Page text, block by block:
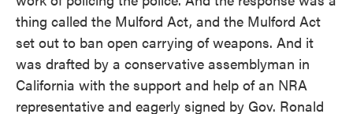
thing called the Mulford Act, and the Mulford Act
set out to ban open carrying of weapons. And it
was drafted by a conservative assemblyman in
California with the support and help of an NRA
representative and eagerly signed by Gov. Ronald